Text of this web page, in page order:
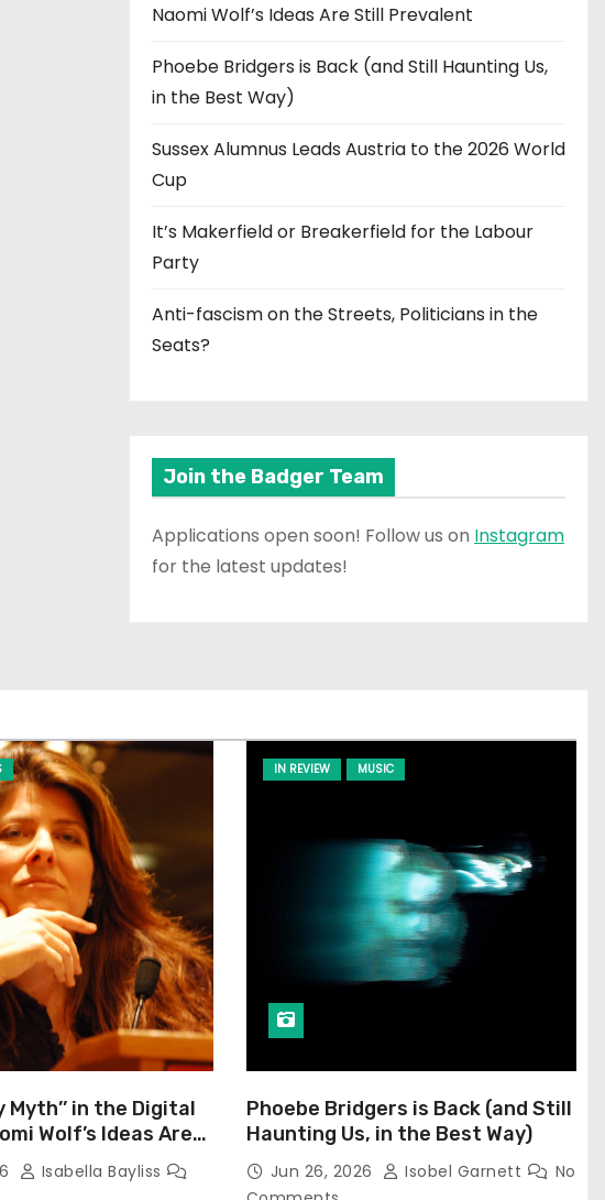
Naomi Wolf’s Ideas Are Still Prevalent
Phoebe Bridgers is Back (and Still Haunting Us,
in the Best Way)
Sussex Alumnus Leads Austria to the 2026 World
Cup
It’s Makerfield or Breakerfield for the Labour
Party
Anti-fascism on the Streets, Politicians in the
Seats?
Join the Badger Team
Applications open soon! Follow us on Instagram
for the latest updates!
Myth’’ in the Digital
Wolf’s Ideas Are
Isabella Bayliss
IN REVIEW MUSIC
Phoebe Bridgers is Back (and Still
Haunting Us, in the Best Way)
Jun 26, 2026 Isobel Garnett
No